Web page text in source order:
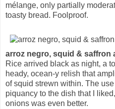
mélange, only partially
toasty bread. Foolproof.
arroz negro, squid & saffron
Rice arrived black as night, a
heady, ocean-y relish that
of squid strewn within. The
piquancy to the dish that I
onions was even better.